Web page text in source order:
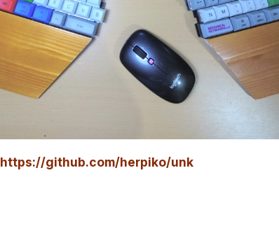
https://github.com/herpiko/unk